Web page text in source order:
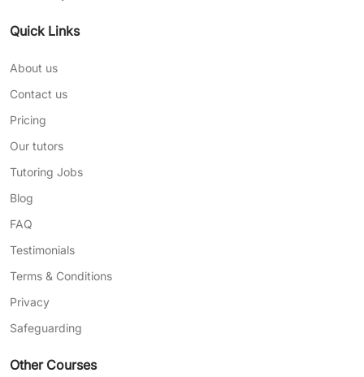
Quick Links
About us
Contact us
Pricing
Our tutors
Tutoring Jobs
Blog
FAQ
Testimonials
Terms & Conditions
Privacy
Safeguarding
Other Courses